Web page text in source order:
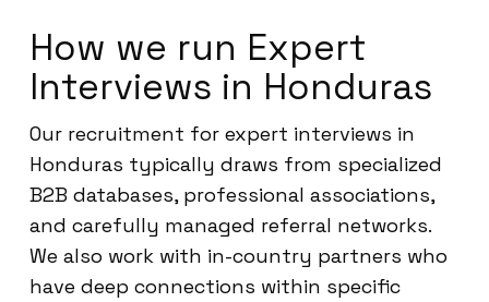
How we run Expert
Interviews in Honduras
Our recruitment for expert interviews in
Honduras typically draws from specialized
B2B databases, professional associations,
and carefully managed referral networks.
We also work with in-country partners who
have deep connections within specific